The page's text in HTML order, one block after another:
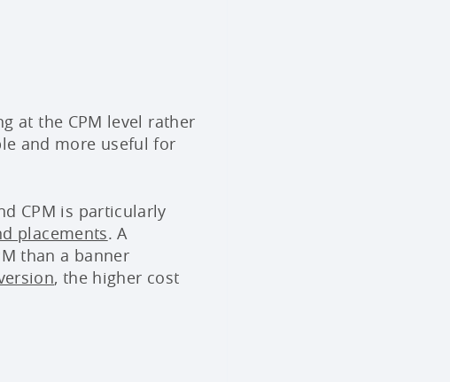
at the CPM level rather
and more useful for
CPM is particularly
placements. A
than a banner
, the higher cost